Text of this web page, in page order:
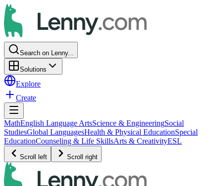
Search on Lenny...
Solutions
Explore
Create
MathEnglish Language ArtsScience & EngineeringSocial
StudiesGlobal LanguagesHealth & Physical EducationSpecial
EducationCounseling & Life SkillsArts & CreativityESL
Scroll left Scroll right